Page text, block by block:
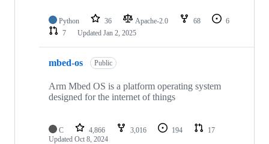
Python 36 Apache-2.0 68
6
7
Updated Jan 2, 2025
mbed-os Public
Arm Mbed OS is a platform operating system
designed for the internet of things
C 4,866 3,016 194
17
Updated Oct 8, 2024